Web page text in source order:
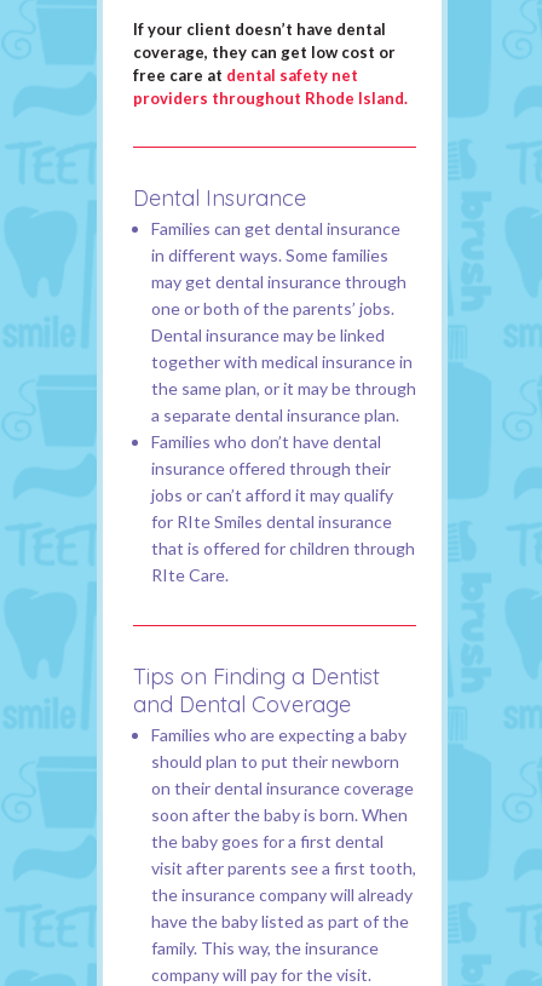
If your client doesn’t have dental
coverage, they can get low cost or
free care at dental safety net
providers throughout Rhode Island.
Dental Insurance
Families can get dental insurance
in different ways. Some families
may get dental insurance through
one or both of the parents’ jobs.
Dental insurance may be linked
together with medical insurance in
the same plan, or it may be through
a separate dental insurance plan.
Families who don’t have dental
insurance offered through their
jobs or can’t afford it may qualify
for RIte Smiles dental insurance
that is offered for children through
RIte Care.
Tips on Finding a Dentist
and Dental Coverage
Families who are expecting a baby
should plan to put their newborn
on their dental insurance coverage
soon after the baby is born. When
the baby goes for a first dental
visit after parents see a first tooth,
the insurance company will already
have the baby listed as part of the
family. This way, the insurance
company will pay for the visit.